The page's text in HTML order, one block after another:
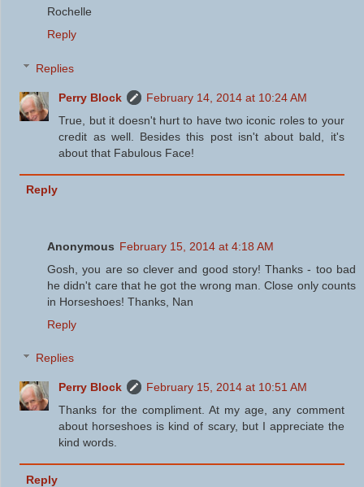
Rochelle
Reply
Replies
Perry Block
February 14, 2014 at 10:24 AM
True, but it doesn't hurt to have two iconic roles to your
credit as well. Besides this post isn't about bald, it's
about that Fabulous Face!
Reply
Anonymous February 15, 2014 at 4:18 AM
Gosh, you are so clever and good story! Thanks - too bad
he didn't care that he got the wrong man. Close only counts
in Horseshoes! Thanks, Nan
Reply
Replies
Perry Block
February 15, 2014 at 10:51 AM
Thanks for the compliment. At my age, any comment
about horseshoes is kind of scary, but I appreciate the
kind words.
Reply